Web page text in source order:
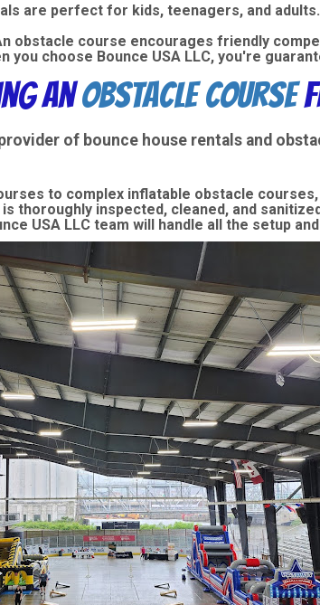
are perfect for kids, teenagers, and
obstacle course encourages friendly
you choose Bounce USA LLC, you're
anObstacle Course
of bounce house rentals and
to complex inflatable obstacle
is thoroughly inspected, cleaned, and
USA LLC team will handle all the setup